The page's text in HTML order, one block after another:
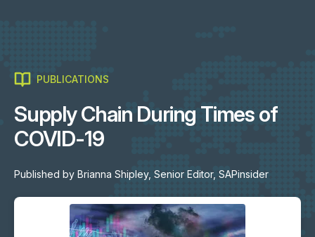
PUBLICATIONS
Supply Chain During Times of
COVID-19
Published by Brianna Shipley, Senior Editor, SAPinsider